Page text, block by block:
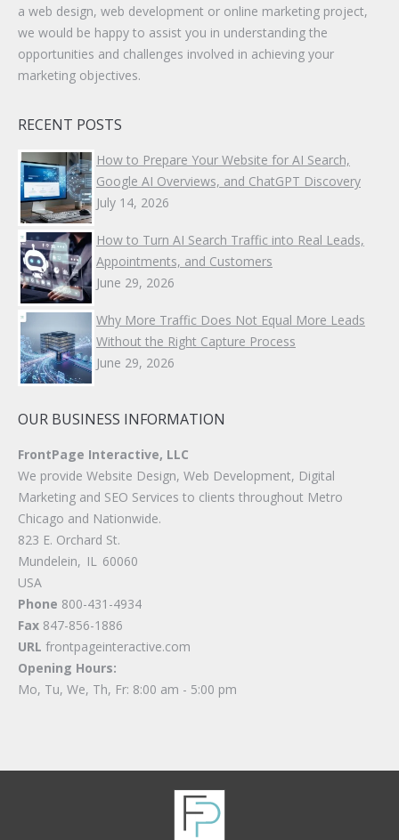
a web design, web development or online marketing project,
we would be happy to assist you in understanding the
opportunities and challenges involved in achieving your
marketing objectives.
RECENT POSTS
How to Prepare Your Website for AI Search,
Google AI Overviews, and ChatGPT Discovery
July 14, 2026
How to Turn AI Search Traffic into Real Leads,
Appointments, and Customers
June 29, 2026
Why More Traffic Does Not Equal More Leads
Without the Right Capture Process
June 29, 2026
OUR BUSINESS INFORMATION
FrontPage Interactive, LLC
We provide Website Design, Web Development, Digital
Marketing and SEO Services to clients throughout Metro
Chicago and Nationwide.
823 E. Orchard St.
Mundelein, IL 60060
USA
Phone 800-431-4934
Fax 847-856-1886
URL frontpageinteractive.com
Opening Hours:
Mo, Tu, We, Th, Fr: 8:00 am - 5:00 pm